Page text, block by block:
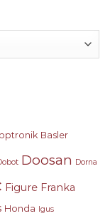
Basler
Doosan Dorna
Figure Franka
Honda Igus